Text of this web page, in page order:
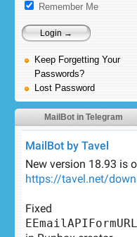
Remember Me
Keep Forgetting Your
Passwords?
Lost Password
MailBot in Telegram